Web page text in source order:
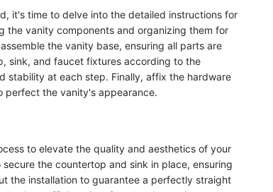
it's time to delve into the detailed instructions for
the vanity components and organizing them for
the vanity base, ensuring all parts are
sink, and faucet fixtures according to the
stability at each step. Finally, affix the hardware
perfect the vanity's appearance.
to elevate the quality and aesthetics of your
the countertop and sink in place, ensuring
the installation to guarantee a perfectly straight